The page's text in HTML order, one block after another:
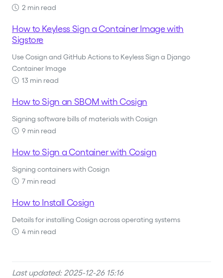
2 min read
How to Keyless Sign a Container Image with
Sigstore
Use Cosign and GitHub Actions to Keyless Sign a Django
Container Image
13 min read
How to Sign an SBOM with Cosign
Signing software bills of materials with Cosign
9 min read
How to Sign a Container with Cosign
Signing containers with Cosign
7 min read
How to Install Cosign
Details for installing Cosign across operating systems
4 min read
Last updated: 2025-12-26 15:16